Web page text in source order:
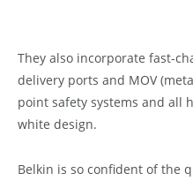
They also incorporate fast-
delivery ports and MOV
point safety systems and all
white design.
Belkin is so confident of the